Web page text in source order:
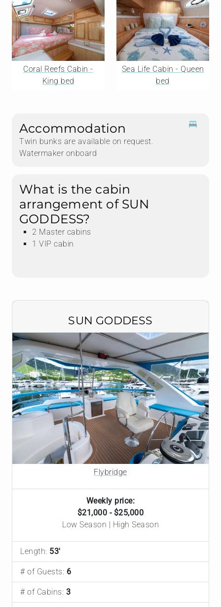
Coral Reefs Cabin -
King bed
Sea Life Cabin - Queen
bed
Accommodation
Twin bunks are available on request.
Watermaker onboard
What is the cabin
arrangement of SUN
GODDESS?
2 Master cabins
1 VIP cabin
SUN GODDESS
Flybridge
Weekly price:
$21,000 - $25,000
Low Season | High Season
Length: 53'
# of Guests: 6
# of Cabins: 3